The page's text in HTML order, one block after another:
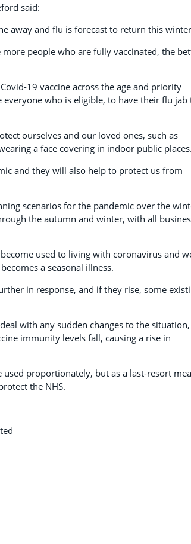
said:
away and flu is forecast to return this
people who are fully vaccinated, the
19 vaccine across the age and priority
who is eligible, to have their flu jab
ourselves and our loved ones, such as
a face covering in indoor public
and they will also help to protect us from
scenarios for the pandemic over the
the autumn and winter, with all
used to living with coronavirus and
a seasonal illness.
in response, and if they rise, some
with any sudden changes to the situation,
immunity levels fall, causing a rise in
proportionately, but as a last-resort
the NHS.